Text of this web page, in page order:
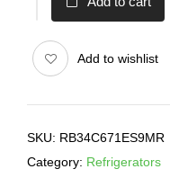
Add to wishlist
SKU: RB34C671ES9MR
Category: Refrigerators